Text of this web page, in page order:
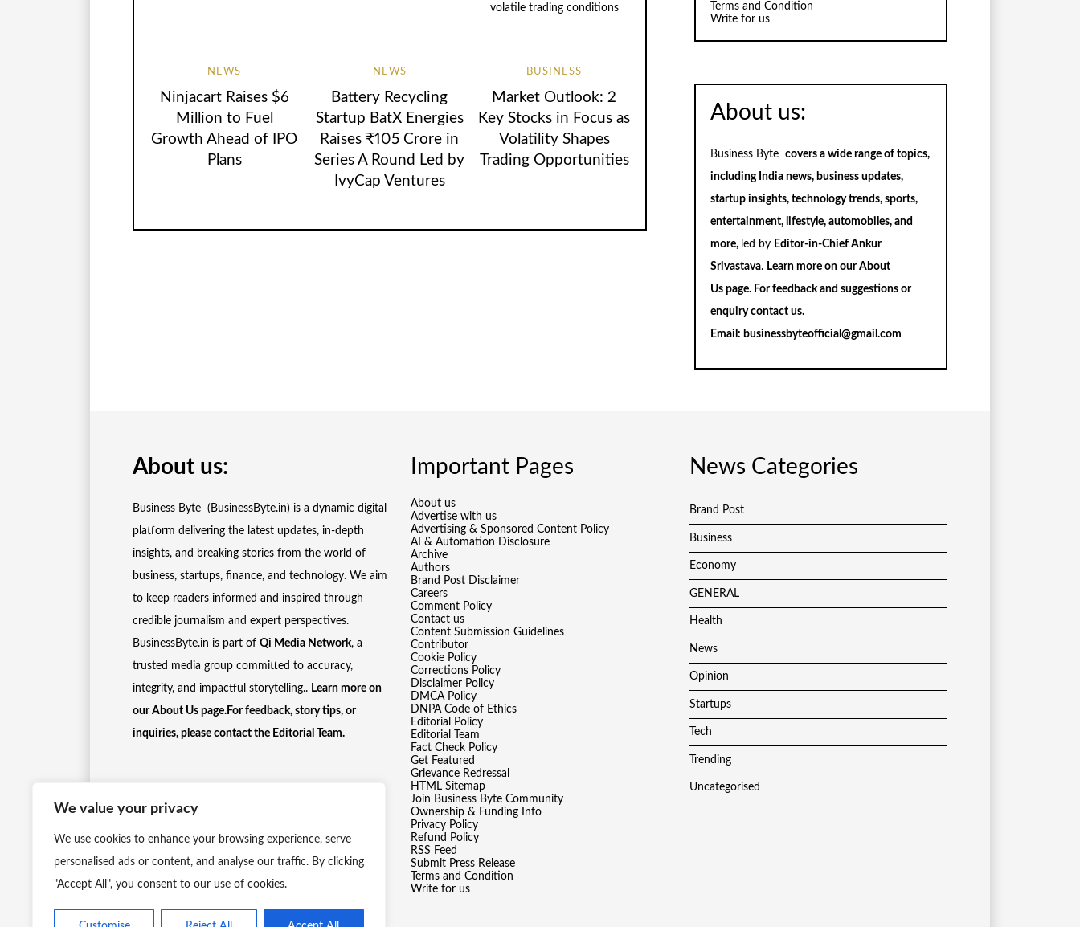
We value your privacy
We use cookies to enhance your browsing experience, serve
personalised ads or content, and analyse our traffic. By clicking
"Accept All", you consent to our use of cookies.
NEWS
Ninjacart Raises $6
Million to Fuel
Growth Ahead of IPO
Plans
NEWS
Battery Recycling
Startup BatX Energies
Raises ₹105 Crore in
Series A Round Led by
IvyCap Ventures
BUSINESS
Market Outlook: 2
Key Stocks in Focus as
Volatility Shapes
Trading Opportunities
Terms and Condition
Write for us
About us:
Business Byte covers a wide range of topics,
including India news, business updates,
startup insights, technology trends, sports,
entertainment, lifestyle, automobiles, and
more, led by Editor-in-Chief Ankur
Srivastava. Learn more on ourAbout
Us page. For feedback and suggestions or
enquirycontact us.
Email: businessbyteofficial@gmail.com
About us:
Business Byte (BusinessByte.in) is a dynamic digital
platform delivering the latest updates, in-depth
insights, and breaking stories from the world of
business, startups, finance, and technology. We aim
to keep readers informed and inspired through
credible journalism and expert perspectives.
BusinessByte.in is part of Qi Media Network, a
trusted media group committed to accuracy,
integrity, and impactful storytelling.. Learn more on
ourAbout Us page.For feedback, story tips, or
inquiries, please contact the Editorial Team.
Important Pages
About us
Advertise with us
Advertising & Sponsored Content Policy
AI & Automation Disclosure
Archive
Authors
Brand Post Disclaimer
Careers
Comment Policy
Contact us
Content Submission Guidelines
Contributor
Cookie Policy
Corrections Policy
Disclaimer Policy
DMCA Policy
DNPA Code of Ethics
Editorial Policy
Editorial Team
Fact Check Policy
Get Featured
Grievance Redressal
HTML Sitemap
Join Business Byte Community
Ownership & Funding Info
Privacy Policy
Refund Policy
RSS Feed
Submit Press Release
Terms and Condition
Write for us
News Categories
Brand Post
Business
Economy
GENERAL
Health
News
Opinion
Startups
Tech
Trending
Uncategorised